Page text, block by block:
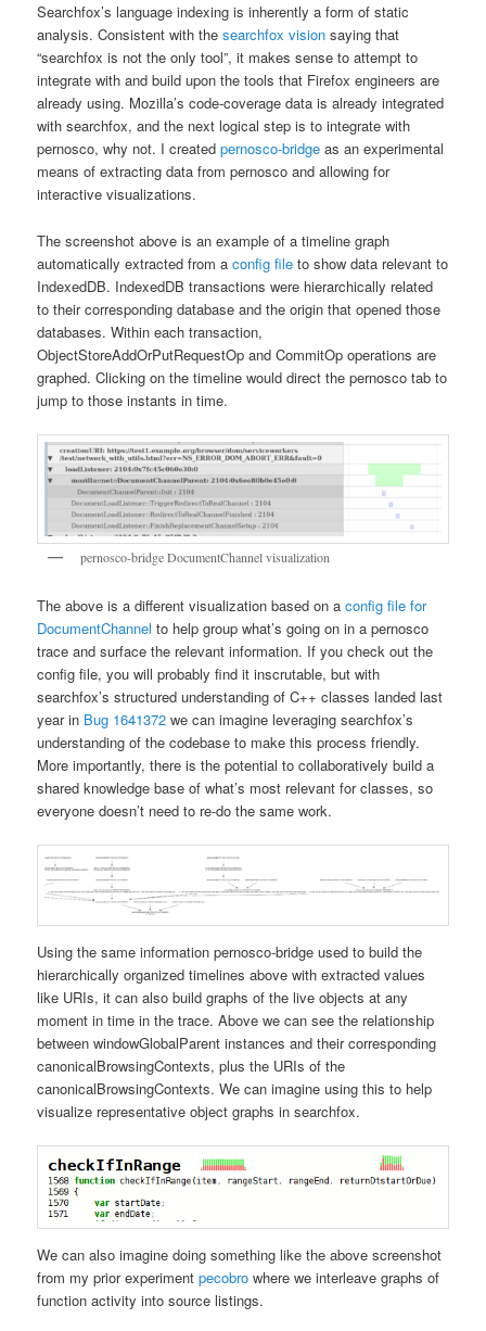
Searchfox’s language indexing is inherently a form of static
analysis. Consistent with thesearchfox vision saying that
“searchfox is not the only tool”, it makes sense to attempt to
integrate with and build upon the tools that Firefox engineers are
already using. Mozilla’s code-coverage data is already integrated
with searchfox, and the next logical step is to integrate with
pernosco, why not. I createdpernosco-bridge as an experimental
means of extracting data from pernosco and allowing for
interactive visualizations.
The screenshot above is an example of a timeline graph
automatically extracted from aconfig file to show data relevant to
IndexedDB. IndexedDB transactions were hierarchically related
to their corresponding database and the origin that opened those
databases. Within each transaction,
ObjectStoreAddOrPutRequestOp and CommitOp operations are
graphed. Clicking on the timeline would direct the pernosco tab to
jump to those instants in time.
pernosco-bridge DocumentChannel visualization
The above is a different visualization based on aconfig file for
DocumentChannel to help group what’s going on in a pernosco
trace and surface the relevant information. If you check out the
config file, you will probably find it inscrutable, but with
searchfox’s structured understanding of C++ classes landed last
year in Bug 1641372 we can imagine leveraging searchfox’s
understanding of the codebase to make this process friendly.
More importantly, there is the potential to collaboratively build a
shared knowledge base of what’s most relevant for classes, so
everyone doesn’t need to re-do the same work.
Using the same information pernosco-bridge used to build the
hierarchically organized timelines above with extracted values
like URIs, it can also build graphs of the live objects at any
moment in time in the trace. Above we can see the relationship
between windowGlobalParent instances and their corresponding
canonicalBrowsingContexts, plus the URIs of the
canonicalBrowsingContexts. We can imagine using this to help
visualize representative object graphs in searchfox.
We can also imagine doing something like the above screenshot
from my prior experimentpecobro where we interleave graphs of
function activity into source listings.